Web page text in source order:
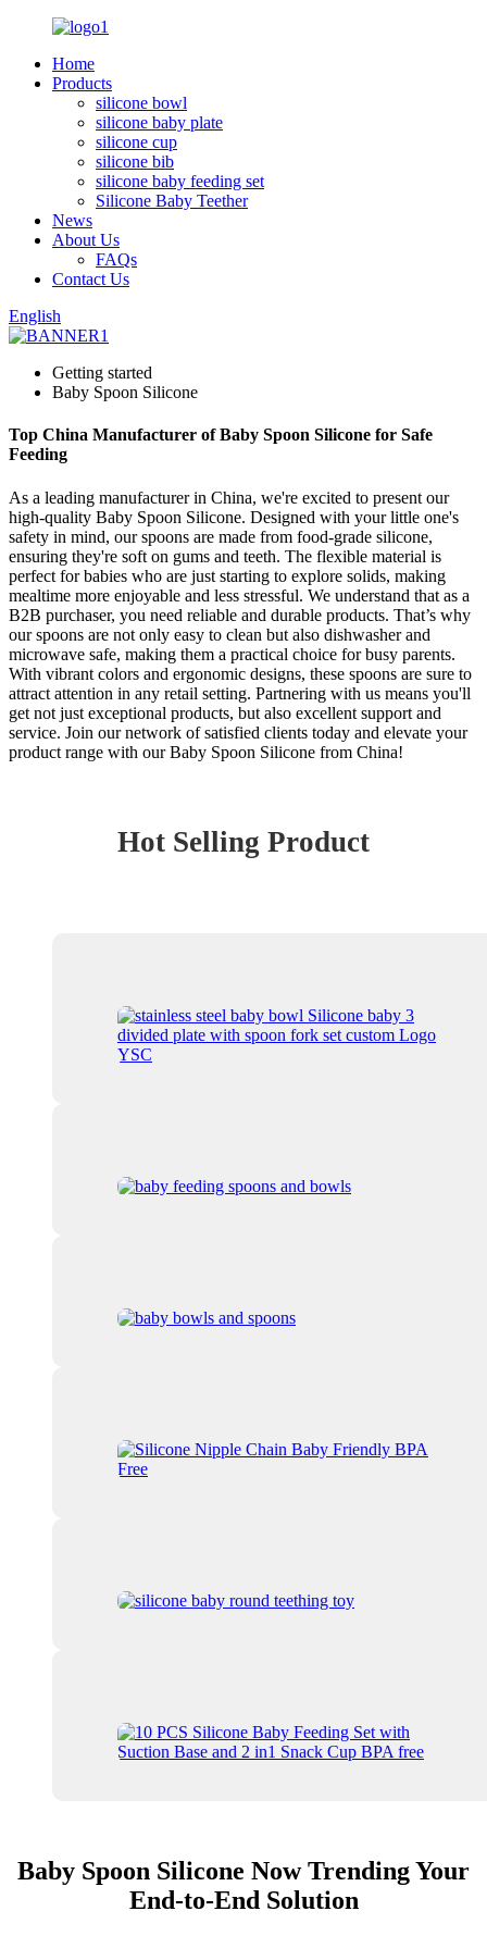
Home
Products
silicone bowl
silicone baby plate
silicone cup
silicone bib
silicone baby feeding set
Silicone Baby Teether
News
About Us
FAQs
Contact Us
English
Getting started
Baby Spoon Silicone
Top China Manufacturer of Baby Spoon Silicone for Safe
Feeding
As a leading manufacturer in China, we're excited to present our
high-quality Baby Spoon Silicone. Designed with your little one's
safety in mind, our spoons are made from food-grade silicone,
ensuring they're soft on gums and teeth. The flexible material is
perfect for babies who are just starting to explore solids, making
mealtime more enjoyable and less stressful. We understand that as a
B2B purchaser, you need reliable and durable products. That’s why
our spoons are not only easy to clean but also dishwasher and
microwave safe, making them a practical choice for busy parents.
With vibrant colors and ergonomic designs, these spoons are sure to
attract attention in any retail setting. Partnering with us means you'll
get not just exceptional products, but also excellent support and
service. Join our network of satisfied clients today and elevate your
product range with our Baby Spoon Silicone from China!
Hot Selling Product
Baby Spoon Silicone Now Trending Your
End-to-End Solution